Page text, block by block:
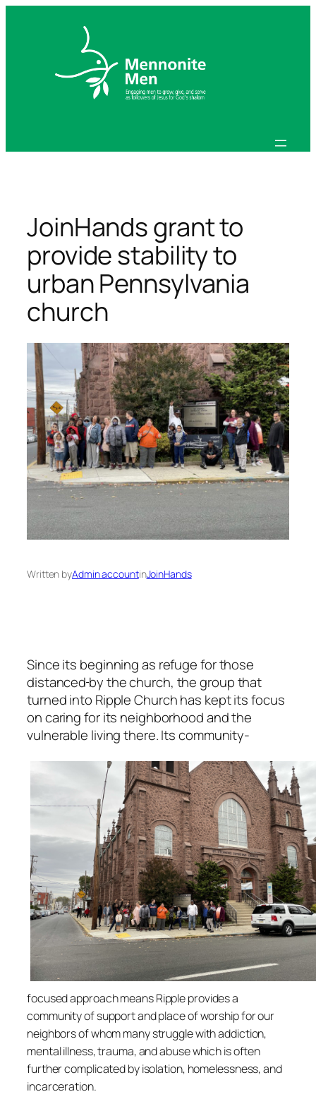
JoinHands grant to
provide stability to
urban Pennsylvania
church
Written byAdmin accountinJoinHands
Since its beginning as refuge for those
distancedby the church, the group that
turned into Ripple Church has kept its focus
on caring for its neighborhood and the
vulnerable living there. Its community-
focused approachmeans Ripple provides a
community of support and place of worship for our
neighbors of whom many struggle with addiction,
mental illness, trauma, and abuse which is often
further complicated by isolation, homelessness, and
incarceration.